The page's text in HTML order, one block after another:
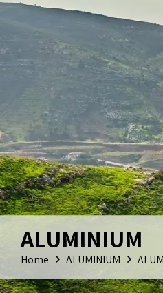
ALUMINIUM
Home ALUMINIUM